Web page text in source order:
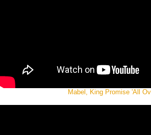
Mabel, King Promise 'All